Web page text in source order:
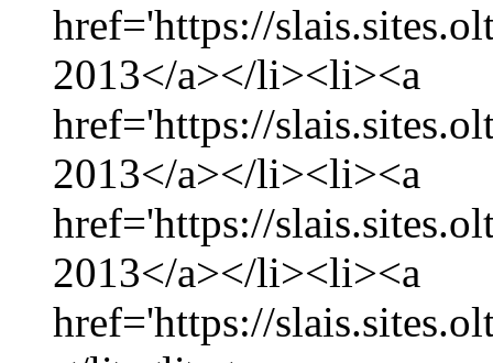
href='https://
2013</a></li><li><a
href='https://
2013</a></li><li><a
href='https://
2013</a></li><li><a
href='https://